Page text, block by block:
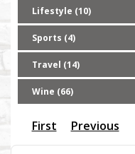
Lifestyle (10)
Sports (4)
Travel (14)
Wine (66)
First Previous